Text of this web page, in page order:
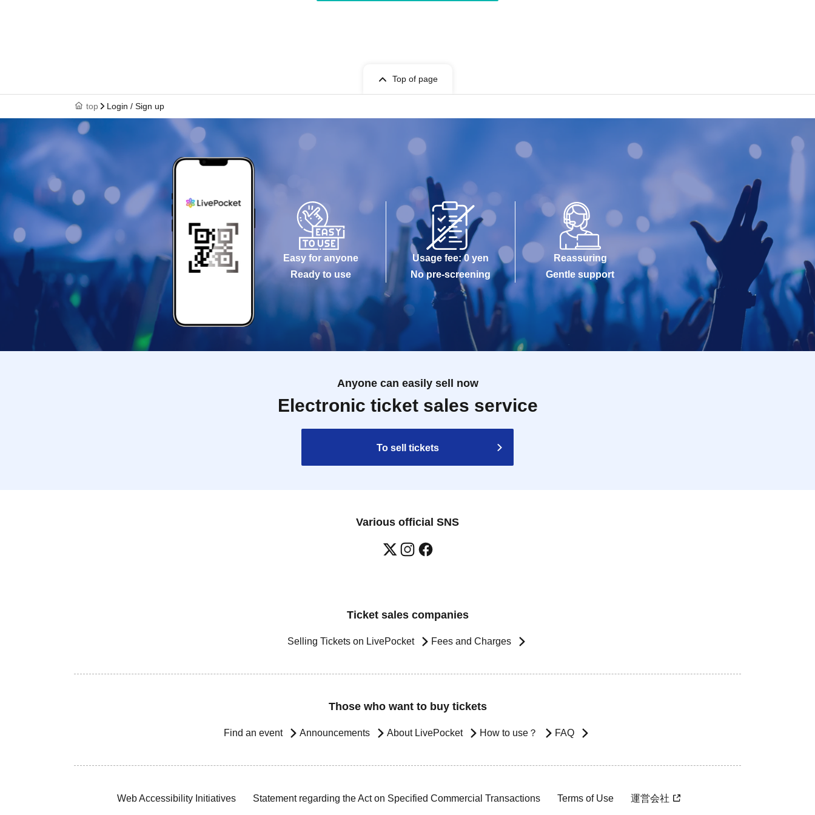
Top of page
top Login / Sign up
Easy for anyone
Ready to use
Usage fee: 0 yen
No pre-screening
Reassuring
Gentle support
Anyone can easily sell now
Electronic ticket sales service
To sell tickets
Various official SNS
Ticket sales companies
Selling Tickets on LivePocket Fees and Charges
Those who want to buy tickets
Find an event Announcements About LivePocket How to use？ FAQ
Web Accessibility Initiatives Statement regarding the Act on Specified Commercial Transactions Terms of Use 運営会社